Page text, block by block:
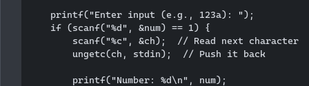
    printf("Enter input (e.g., 123a): ");
    if (scanf("%d", &num) == 1) {
        scanf("%c", &ch);  // Read next character
        ungetc(ch, stdin);  // Push it back
        printf("Number: %d\n", num);